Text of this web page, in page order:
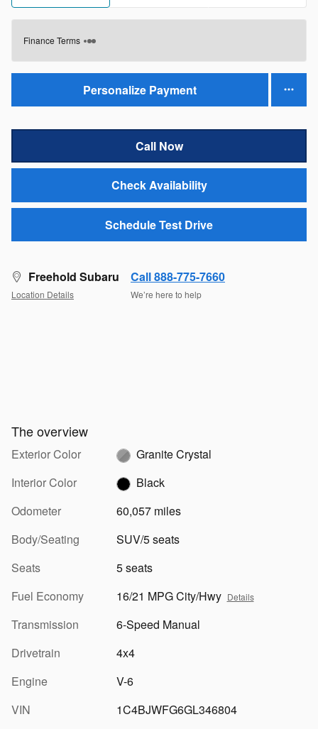
Finance Terms
Personalize Payment
Call Now
Check Availability
Schedule Test Drive
Freehold Subaru
Location Details
Call 888-775-7660
We’re here to help
The overview
Exterior Color
Granite Crystal
Interior Color
Black
Odometer
60,057 miles
Body/Seating
SUV/5 seats
Seats
5 seats
Fuel Economy
16/21 MPG City/Hwy Details
Transmission
6-Speed Manual
Drivetrain
4x4
Engine
V-6
VIN
1C4BJWFG6GL346804